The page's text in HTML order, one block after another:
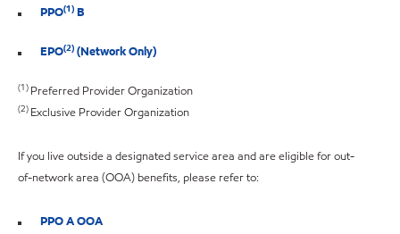
PPO(1) B
EPO(2) (Network Only)
(1) Preferred Provider Organization
(2) Exclusive Provider Organization
If you live outside a designated service area and are eligible for out-
of-network area (OOA) benefits, please refer to:
PPO A OOA